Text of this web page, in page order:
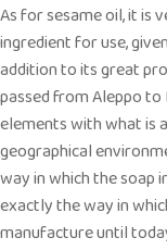
As for sesame oil, it is
ingredient for use,
addition to its great
passed from Aleppo
elements with what is
geographical
way in which the soap
exactly the way in
manufacture until